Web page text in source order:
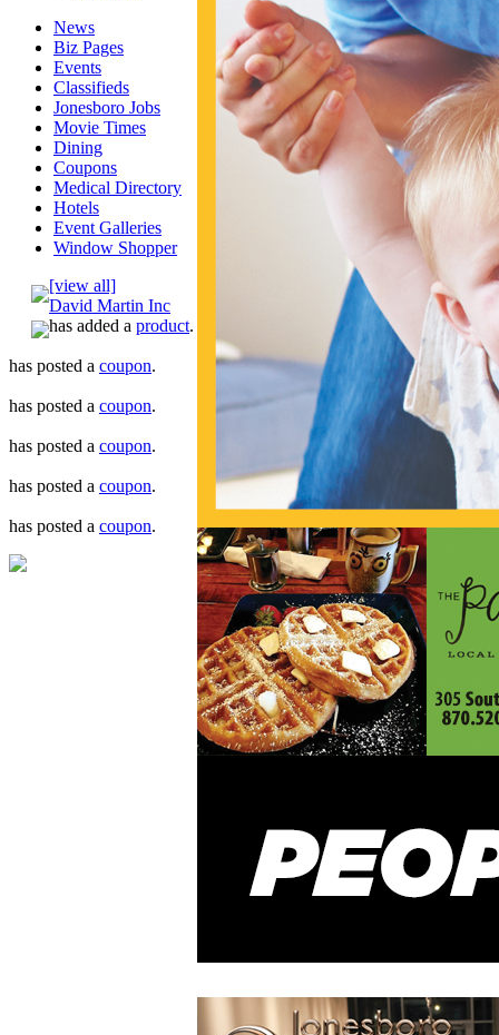
News
Biz Pages
Events
Classifieds
Jonesboro Jobs
Movie Times
Dining
Coupons
Medical Directory
Hotels
Event Galleries
Window Shopper
[view all]
David Martin Inc
has added a product.
has posted a coupon.
has posted a coupon.
has posted a coupon.
has posted a coupon.
has posted a coupon.